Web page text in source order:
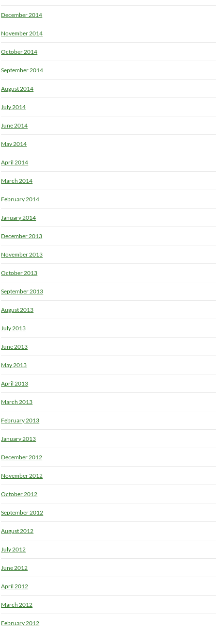
December 2014
November 2014
October 2014
September 2014
August 2014
July 2014
June 2014
May 2014
April 2014
March 2014
February 2014
January 2014
December 2013
November 2013
October 2013
September 2013
August 2013
July 2013
June 2013
May 2013
April 2013
March 2013
February 2013
January 2013
December 2012
November 2012
October 2012
September 2012
August 2012
July 2012
June 2012
April 2012
March 2012
February 2012